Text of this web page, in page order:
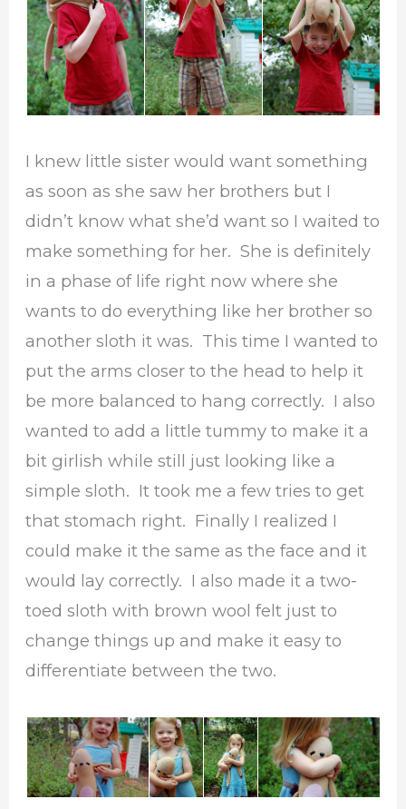
I knew little sister would want something
as soon as she saw her brothers but I
didn’t know what she’d want so I waited to
make something for her. She is definitely
in a phase of life right now where she
wants to do everything like her brother so
another sloth it was. This time I wanted to
put the arms closer to the head to help it
be more balanced to hang correctly. I also
wanted to add a little tummy to make it a
bit girlish while still just looking like a
simple sloth. It took me a few tries to get
that stomach right. Finally I realized I
could make it the same as the face and it
would lay correctly. I also made it a two-
toed sloth with brown wool felt just to
change things up and make it easy to
differentiate between the two.